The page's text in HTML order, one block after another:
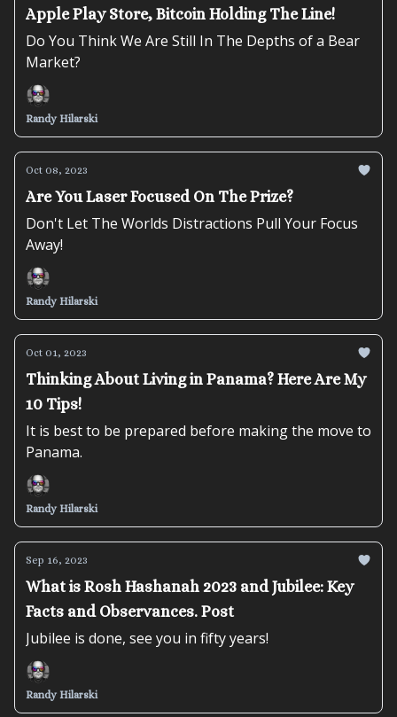
Apple Play Store, Bitcoin Holding The Line!
Do You Think We Are Still In The Depths of a Bear
Market?
Randy Hilarski
Oct 08, 2023
Are You Laser Focused On The Prize?
Don't Let The Worlds Distractions Pull Your Focus
Away!
Randy Hilarski
Oct 01, 2023
Thinking About Living in Panama? Here Are My
10 Tips!
It is best to be prepared before making the move to
Panama.
Randy Hilarski
Sep 16, 2023
What is Rosh Hashanah 2023 and Jubilee: Key
Facts and Observances. Post
Jubilee is done, see you in fifty years!
Randy Hilarski